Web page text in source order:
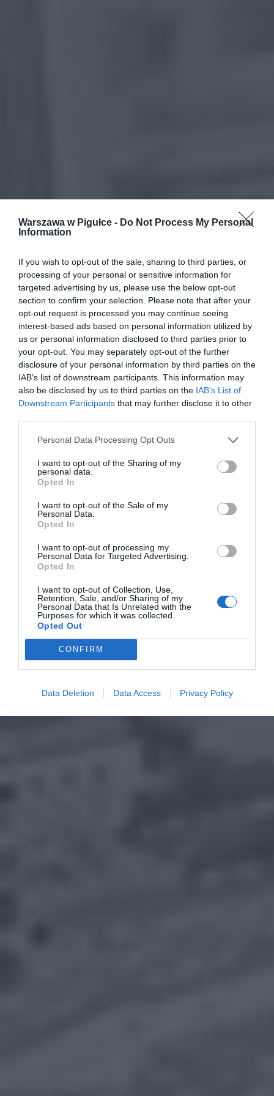
Warszawa w Pigułce - Do Not Process My Personal
Information
If you wish to opt-out of the sale, sharing to third parties, or
processing of your personal or sensitive information for
targeted advertising by us, please use the below opt-out
section to confirm your selection. Please note that after your
opt-out request is processed you may continue seeing
interest-based ads based on personal information utilized by
us or personal information disclosed to third parties prior to
your opt-out. You may separately opt-out of the further
disclosure of your personal information by third parties on the
IAB’s list of downstream participants. This information may
also be disclosed by us to third parties on the IAB’s List of
Downstream Participants that may further disclose it to other
Personal Data Processing Opt Outs
I want to opt-out of the Sharing of my
personal data.
Opted In
I want to opt-out of the Sale of my
Personal Data.
Opted In
I want to opt-out of processing my
Personal Data for Targeted Advertising.
Opted In
I want to opt-out of Collection, Use,
Retention, Sale, and/or Sharing of my
Personal Data that Is Unrelated with the
Purposes for which it was collected.
Opted Out
CONFIRM
Data Deletion Data Access Privacy Policy